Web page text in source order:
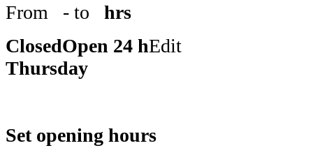
From
- to
hrs
ClosedOpen 24 hEdit
Thursday
Set opening hours